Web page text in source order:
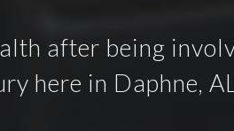
after being
here in Daphne, AL